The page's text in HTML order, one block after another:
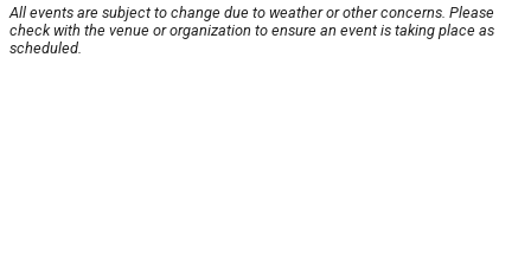
All events are subject to change due to weather or other concerns. Please
check with the venue or organization to ensure an event is taking place as
scheduled.